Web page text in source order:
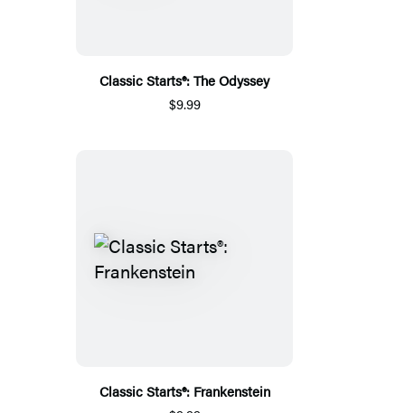
Classic Starts®: The Odyssey
$9.99
Classic Starts®: Frankenstein